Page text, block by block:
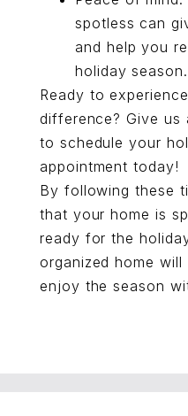
spotless can
and help you
holiday season.
Ready to
difference? Give us
to schedule your
appointment today!
By following these
that your home is
ready for the
organized home
enjoy the season